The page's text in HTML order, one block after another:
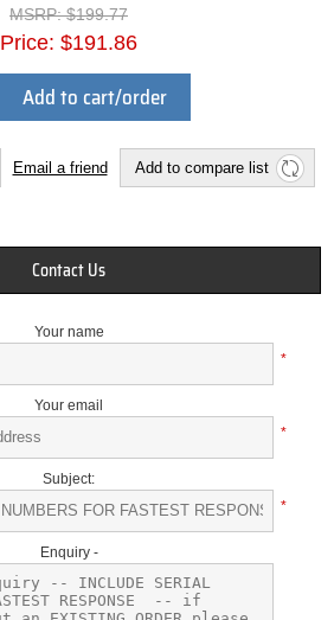
MSRP: $199.77
Price: $191.86
Add to cart/order
Email a friend Add to compare list
Contact Us
Your name
*
Your email
*
Subject:
*
Enquiry -